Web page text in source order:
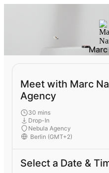
Meet with Marc
Agency
30 mins
Drop-In
Nebula Agency
Select a Date &